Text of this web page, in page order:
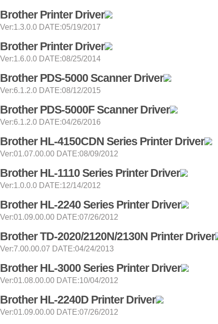
Brother Printer Driver
Ver:1.3.0.0 DATE:05/19/2017
Brother Printer Driver
Ver:1.6.0.0 DATE:08/25/2014
Brother PDS-5000 Scanner Driver
Ver:6.1.2.0 DATE:08/12/2015
Brother PDS-5000F Scanner Driver
Ver:6.1.2.0 DATE:04/26/2016
Brother HL-4150CDN Series Printer Driver
Ver:01.07.00.00 DATE:08/09/2012
Brother HL-1110 Series Printer Driver
Ver:1.0.0.0 DATE:12/14/2012
Brother HL-2240 Series Printer Driver
Ver:01.09.00.00 DATE:07/26/2012
Brother TD-2020/2120N/2130N Printer Driver
Ver:7.00.00.07 DATE:04/24/2013
Brother HL-3000 Series Printer Driver
Ver:01.08.00.00 DATE:10/04/2012
Brother HL-2240D Printer Driver
Ver:01.09.00.00 DATE:07/26/2012